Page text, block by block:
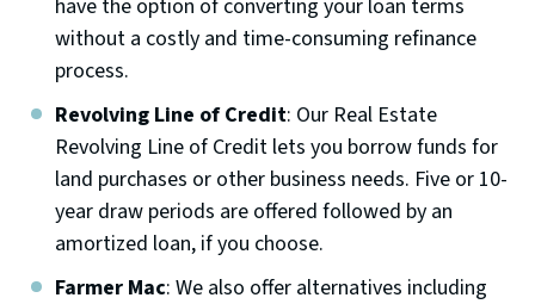
have the option of converting your loan terms
without a costly and time-consuming refinance
process.
Revolving Line of Credit: Our Real Estate
Revolving Line of Credit lets you borrow funds for
land purchases or other business needs. Five or 10-
year draw periods are offered followed by an
amortized loan, if you choose.
Farmer Mac: We also offer alternatives including